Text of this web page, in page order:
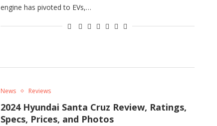
engine has pivoted to EVs,…
News Reviews
2024 Hyundai Santa Cruz Review, Ratings,
Specs, Prices, and Photos